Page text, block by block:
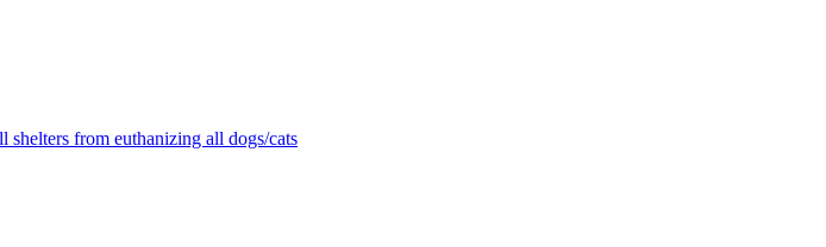
from euthanizing all dogs/cats